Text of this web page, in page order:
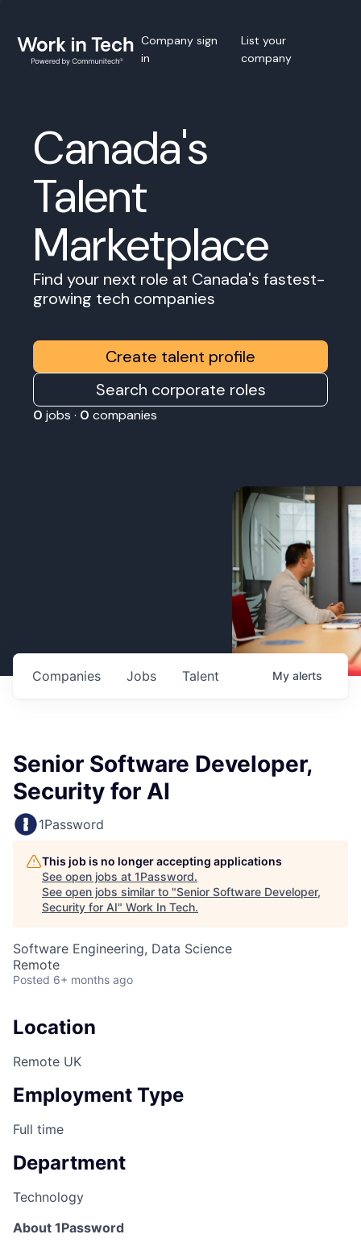
Company sign
in
List your
company
Canada's
Talent
Marketplace
Find your next role at Canada's fastest-
growing tech companies
Create talent profile
Search corporate roles
0 jobs · 0 companies
Jobs
Companies Talent My alerts
Senior Software Developer,
Security for AI
1Password
This job is no longer accepting applications
See open jobs at 1Password.
See open jobs similar to "Senior Software Developer,
Security for AI" Work In Tech.
Software Engineering, Data Science
Remote
Posted 6+ months ago
Location
Remote UK
Employment Type
Full time
Department
Technology
About 1Password